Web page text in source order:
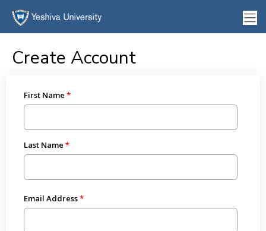
Create Account
First Name
Last Name
Email Address